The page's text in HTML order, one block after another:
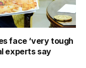
face ‘very tough
experts say